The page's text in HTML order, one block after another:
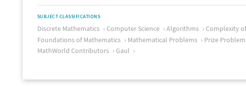
SUBJECT CLASSIFICATIONS
Discrete Mathematics Computer Science Algorithms
Complexity
Foundations of Mathematics
Mathematical Problems
Prize
MathWorld Contributors
Gaul